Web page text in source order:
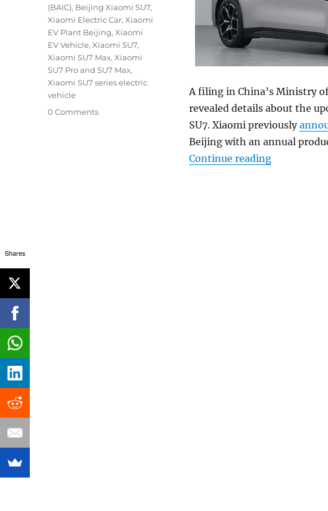
A filing in China’s Ministry
revealed details about the
SU7. Xiaomi previously
Beijing with an annual
Continue reading“Xiaomi
(BAIC), Beijing Xiaomi SU7,
Xiaomi Electric Car,Xiaomi
EV Plant Beijing,Xiaomi
EV Vehicle,Xiaomi SU7,
Xiaomi SU7 Max,Xiaomi
SU7 Pro and SU7 Max,
Xiaomi SU7 series electric
vehicle
0 Comments
Shares